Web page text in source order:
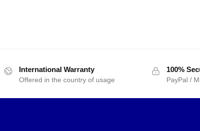
International Warranty
Offered in the country of usage
100%
PayPal /